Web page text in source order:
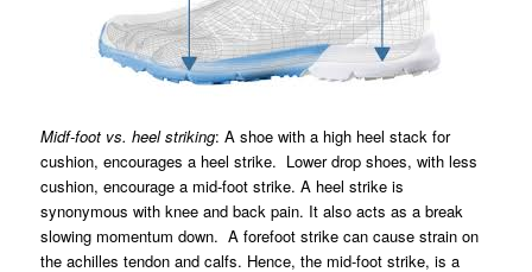
Midf-foot vs. heel striking: A shoe with a high heel stack for
cushion, encourages a heel strike. Lower drop shoes, with less
cushion, encourage a mid-foot strike. A heel strike is
synonymous with knee and back pain. It also acts as a break
slowing momentum down. A forefoot strike can cause strain on
the achilles tendon and calfs. Hence, the mid-foot strike, is a